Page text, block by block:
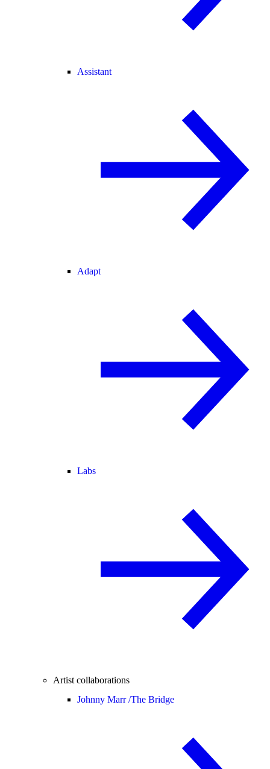
Assistant
Adapt
Labs
Artist collaborations
Johnny Marr /The Bridge